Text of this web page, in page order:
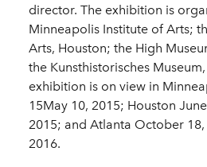
director. The exhibition is
Minneapolis Institute of Arts;
Arts, Houston; the High
the Kunsthistorisches
exhibition is on view in
15May 10, 2015; Houston
2015; and Atlanta October 18,
2016.